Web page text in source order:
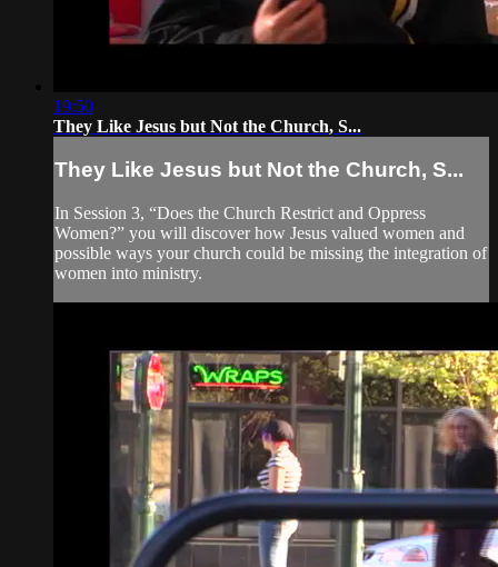
19:50
They Like Jesus but Not the Church, S...
They Like Jesus but Not the Church, S...
In Session 3, “Does the Church Restrict and Oppress
Women?” you will discover how Jesus valued women and
possible ways your church could be missing the integration of
women into ministry.